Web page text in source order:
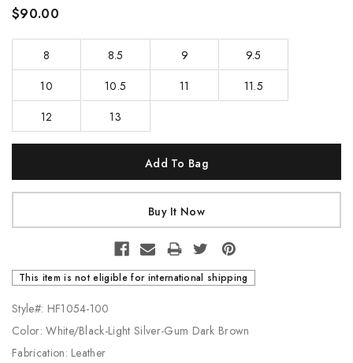
$90.00
8 8.5 9
9.5
10
10.5 11
11.5
12
13
This item is not eligible for international shipping
Style#: HF1054-100
Color: White/Black-Light Silver-Gum Dark Brown
Fabrication: Leather